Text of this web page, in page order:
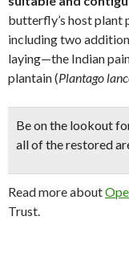
butterfly’s host plant
including two
laying—the Indian
plantain (Plantago
Be on the lookout
all of the restored
Read more about
Trust.